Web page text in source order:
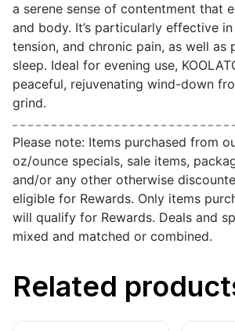
a serene sense of contentment that
and body. It’s particularly effective
tension, and chronic pain, as well as
sleep. Ideal for evening use,
peaceful, rejuvenating wind-down
grind.
Please note: Items purchased from
oz/ounce specials, sale items,
and/or any other otherwise
eligible for Rewards. Only items
will qualify for Rewards. Deals and
mixed and matched or combined.
Related